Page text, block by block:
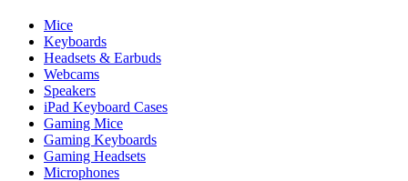
Mice
Keyboards
Headsets & Earbuds
Webcams
Speakers
iPad Keyboard Cases
Gaming Mice
Gaming Keyboards
Gaming Headsets
Microphones